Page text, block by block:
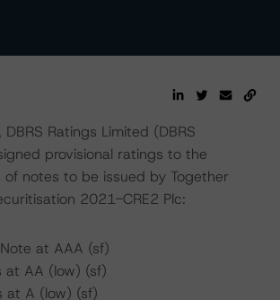
Ratings Limited (DBRS
provisional ratings to the
of notes to be issued by Together
2021-CRE2 Plc:
at AAA (sf)
at AA (low) (sf)
at A (low) (sf)